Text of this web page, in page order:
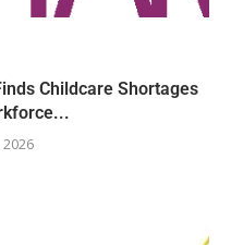
Childcare Shortages